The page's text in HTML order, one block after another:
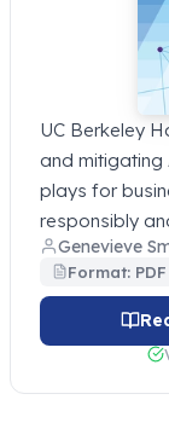
UC Berkeley
and
plays for
responsibly
Genevieve
Format: PDF